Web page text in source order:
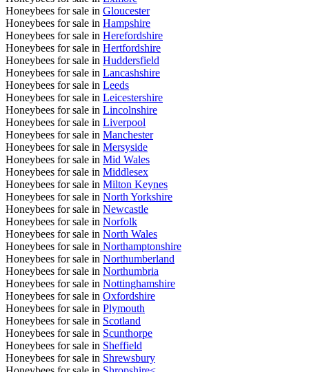
Honeybees for sale in Gloucester
Honeybees for sale in Hampshire
Honeybees for sale in Herefordshire
Honeybees for sale in Hertfordshire
Honeybees for sale in Huddersfield
Honeybees for sale in Lancashshire
Honeybees for sale in Leeds
Honeybees for sale in Leicestershire
Honeybees for sale in Lincolnshire
Honeybees for sale in Liverpool
Honeybees for sale in Manchester
Honeybees for sale in Mersyside
Honeybees for sale in Mid Wales
Honeybees for sale in Middlesex
Honeybees for sale in Milton Keynes
Honeybees for sale in North Yorkshire
Honeybees for sale in Newcastle
Honeybees for sale in Norfolk
Honeybees for sale in North Wales
Honeybees for sale in Northamptonshire
Honeybees for sale in Northumberland
Honeybees for sale in Northumbria
Honeybees for sale in Nottinghamshire
Honeybees for sale in Oxfordshire
Honeybees for sale in Plymouth
Honeybees for sale in Scotland
Honeybees for sale in Scunthorpe
Honeybees for sale in Sheffield
Honeybees for sale in Shrewsbury